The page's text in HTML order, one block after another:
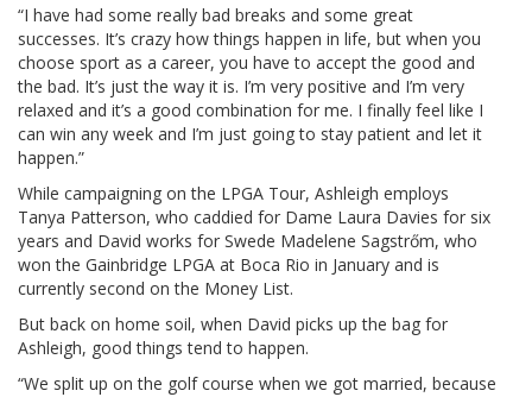
“I have had some really bad breaks and some great
successes. It’s crazy how things happen in life, but when you
choose sport as a career, you have to accept the good and
the bad. It’s just the way it is. I’m very positive and I’m very
relaxed and it’s a good combination for me. I finally feel like I
can win any week and I’m just going to stay patient and let it
happen.”
While campaigning on the LPGA Tour, Ashleigh employs
Tanya Patterson, who caddied for Dame Laura Davies for six
years and David works for Swede Madelene Sagstrőm, who
won the Gainbridge LPGA at Boca Rio in January and is
currently second on the Money List.
But back on home soil, when David picks up the bag for
Ashleigh, good things tend to happen.
“We split up on the golf course when we got married, because